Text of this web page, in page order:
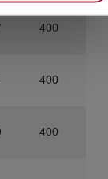
400
400
400